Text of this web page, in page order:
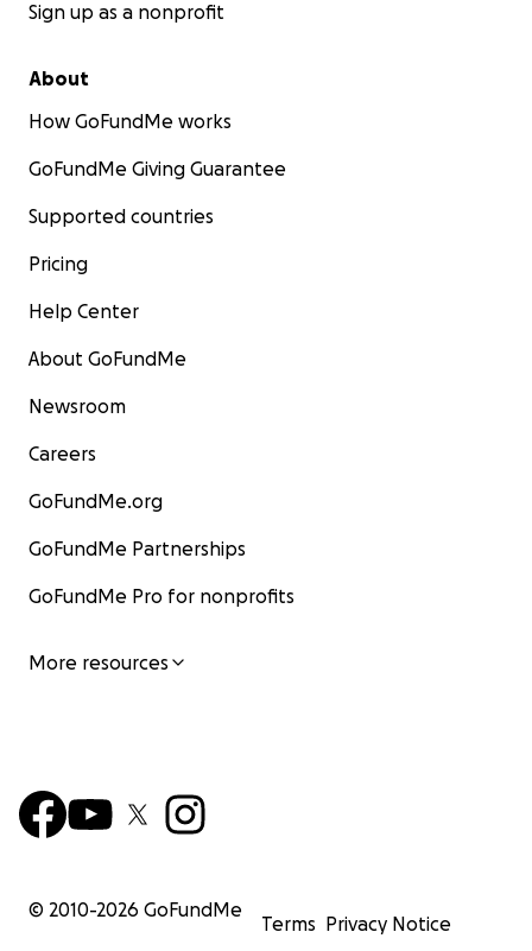
Sign up as a nonprofit
About
How GoFundMe works
GoFundMe Giving Guarantee
Supported countries
Pricing
Help Center
About GoFundMe
Newsroom
Careers
GoFundMe.org
GoFundMe Partnerships
GoFundMe Pro for nonprofits
More resources
© 2010-2026 GoFundMe
Terms Privacy Notice